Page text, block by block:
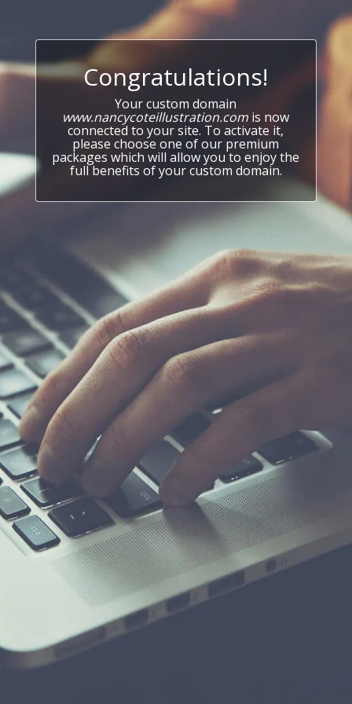
Congratulations!
Your custom domain
www.nancycoteillustration.com is now
connected to your site. To activate it,
please choose one of our premium
packages which will allow you to enjoy the
full benefits of your custom domain.